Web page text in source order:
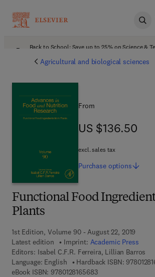
Back to School: Save up to 25% on Science &
Agricultural and biological sciences
Functional Food
Plants
1st Edition, Volume 90 - August 22, 2019
Latest edition
Imprint: Academic Press
Editors: Isabel C.F.R. Ferreira, Lillian Barros
Language: English
Hardback ISBN:
eBook ISBN: 97801281656839 7 8 - 0 - 1 2 - 8 1
From
US $136.50
US $136.50
excl. sales tax
Purchase options